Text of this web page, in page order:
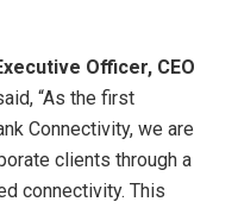
Officer, CEO
“As the first
Connectivity, we are
clients through a
connectivity. This